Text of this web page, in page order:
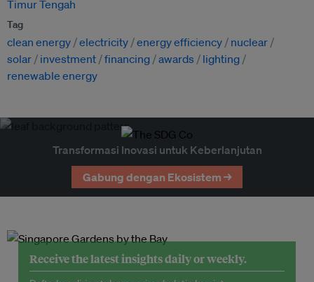
Timur Tengah
Tag
clean energy electricity energy efficiency
nuclear
solar
investment financing awards
lighting
renewable energy
Transformasi Inovasi untuk Keberlanjutan
Gabung dengan Ekosistem →
Receive the latest insights daily or weekly.